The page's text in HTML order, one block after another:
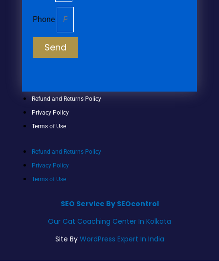
Phone
Send
Refund and Returns Policy
Privacy Policy
Terms of Use
Refund and Returns Policy
Privacy Policy
Terms of Use
SEO Service By SEOcontrol
Our Cat Coaching Center In Kolkata
Site By WordPress Expert In India